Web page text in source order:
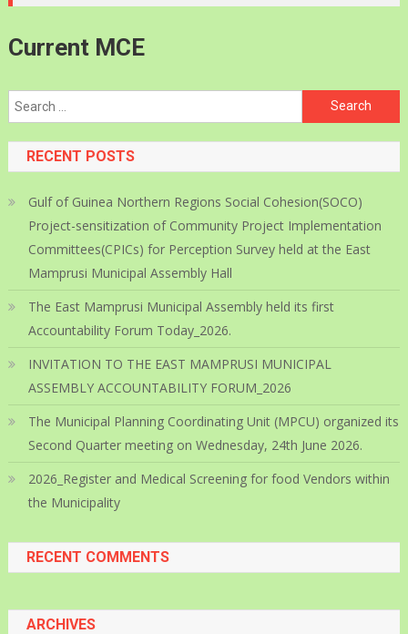
Current MCE
Search
for:
RECENT POSTS
Gulf of Guinea Northern Regions Social Cohesion(SOCO)
Project-sensitization of Community Project Implementation
Committees(CPICs) for Perception Survey held at the East
Mamprusi Municipal Assembly Hall
The East Mamprusi Municipal Assembly held its first
Accountability Forum Today_2026.
INVITATION TO THE EAST MAMPRUSI MUNICIPAL
ASSEMBLY ACCOUNTABILITY FORUM_2026
The Municipal Planning Coordinating Unit (MPCU) organized its
Second Quarter meeting on Wednesday, 24th June 2026.
2026_Register and Medical Screening for food Vendors within
the Municipality
RECENT COMMENTS
ARCHIVES